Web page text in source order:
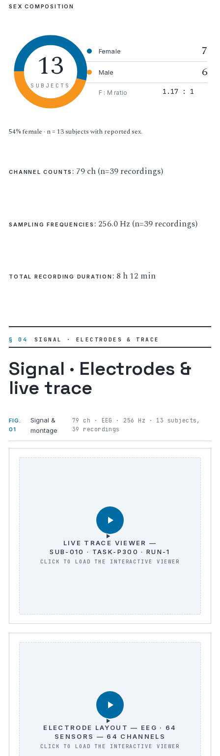
SEX COMPOSITION
13
SUBJECTS
Female 7
Male 6
F : M ratio 1.17 : 1
54% female · n = 13 subjects with reported sex.
CHANNEL COUNTS : 79 ch (n=39 recordings)
SAMPLING FREQUENCIES : 256.0 Hz (n=39 recordings)
TOTAL RECORDING DURATION : 8 h 12 min
§ 04 SIGNAL · ELECTRODES & TRACE
Signal · Electrodes &
live trace
FIG.
01
Signal &
montage
79 ch · EEG · 256 Hz · 13 subjects,
39 recordings
LIVE TRACE VIEWER —
SUB-010 · TASK-P300 · RUN-1
ELECTRODE LAYOUT — EEG · 64
SENSORS — 64 CHANNELS